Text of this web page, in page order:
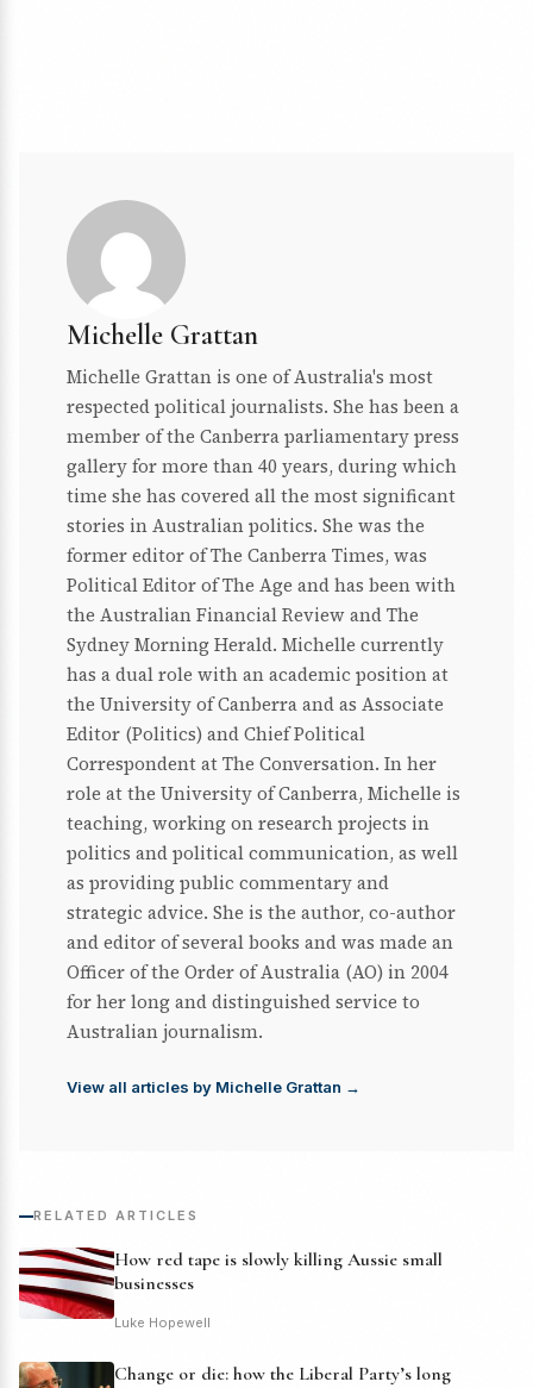
Michelle Grattan
Michelle Grattan is one of Australia's most
respected political journalists. She has been a
member of the Canberra parliamentary press
gallery for more than 40 years, during which
time she has covered all the most significant
stories in Australian politics. She was the
former editor of The Canberra Times, was
Political Editor of The Age and has been with
the Australian Financial Review and The
Sydney Morning Herald. Michelle currently
has a dual role with an academic position at
the University of Canberra and as Associate
Editor (Politics) and Chief Political
Correspondent at The Conversation. In her
role at the University of Canberra, Michelle is
teaching, working on research projects in
politics and political communication, as well
as providing public commentary and
strategic advice. She is the author, co-author
and editor of several books and was made an
Officer of the Order of Australia (AO) in 2004
for her long and distinguished service to
Australian journalism.
View all articles by Michelle Grattan →
RELATED ARTICLES
How red tape is slowly killing Aussie small
businesses
Luke Hopewell
Change or die: how the Liberal Party’s long